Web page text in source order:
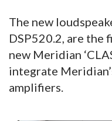
The new
DSP520.2, are the
new Meridian
integrate
amplifiers.